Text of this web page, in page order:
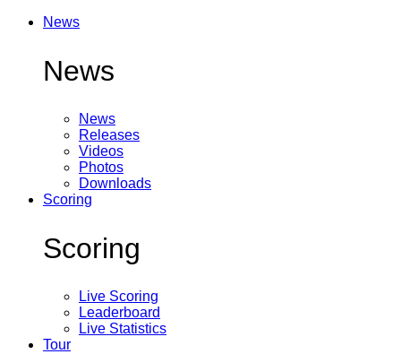
News
News
News
Releases
Videos
Photos
Downloads
Scoring
Scoring
Live Scoring
Leaderboard
Live Statistics
Tour